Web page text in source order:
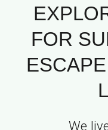
FOR
We